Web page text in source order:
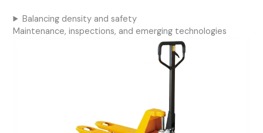
Balancing density and safety
Maintenance, inspections, and emerging technologies